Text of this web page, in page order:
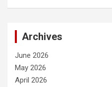
Archives
June 2026
May 2026
April 2026